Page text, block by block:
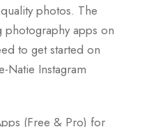
photos. The
photography apps on
to get started on
Natie Instagram